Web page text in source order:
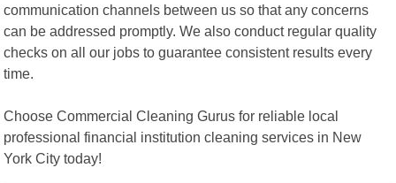
communication channels between us so that any concerns
can be addressed promptly. We also conduct regular quality
checks on all our jobs to guarantee consistent results every
time.
Choose Commercial Cleaning Gurus for reliable local
professional financial institution cleaning services in New
York City today!